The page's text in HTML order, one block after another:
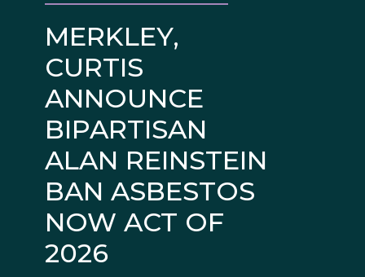
MERKLEY,
CURTIS
ANNOUNCE
BIPARTISAN
ALAN REINSTEIN
BAN ASBESTOS
NOW ACT OF
2026